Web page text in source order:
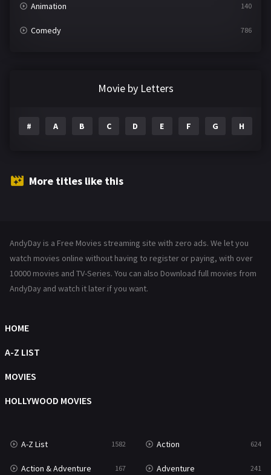
Animation 140
Comedy 786
Family 144
Hindi Dubbed
Horror 487
Kids 8
Movies
Sci-Fi & Fantasy 48
Science Fiction 213
Movie by Letters
# A B C D E F G H
More titles like this
AndyDay is a Free Movies streaming site with zero ads. We let you
watch movies online without having to register or paying, with over
10000 movies and TV-Series. You can also Download full movies from
AndyDay and watch it later if you want.
HOME
A-Z LIST
MOVIES
HOLLYWOOD MOVIES
A-Z List 1582 Action 624
Action & Adventure 167 Adventure 241